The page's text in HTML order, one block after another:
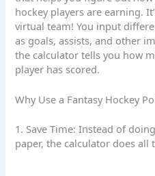
hockey players are earning.
virtual team! You input
as goals, assists, and other
the calculator tells you how
player has scored.
Why Use a Fantasy Hockey
1. Save Time: Instead of
paper, the calculator does